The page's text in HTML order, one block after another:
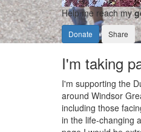
Help me reach my
Donate Share
I'm taking
I'm supporting the
around Windsor
including those
in the life-changing